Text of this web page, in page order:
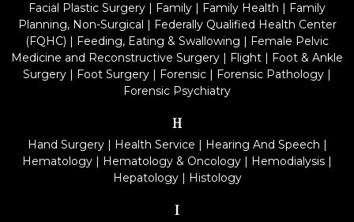
Facial Plastic Surgery | Family | Family Health | Family
Planning, Non-Surgical | Federally Qualified Health Center
(FQHC) | Feeding, Eating & Swallowing | Female Pelvic
Medicine and Reconstructive Surgery | Flight | Foot & Ankle
Surgery | Foot Surgery | Forensic | Forensic Pathology |
Forensic Psychiatry
H
Hand Surgery| Health Service | Hearing And Speech |
Hematology | Hematology & Oncology | Hemodialysis |
Hepatology| Histology
I